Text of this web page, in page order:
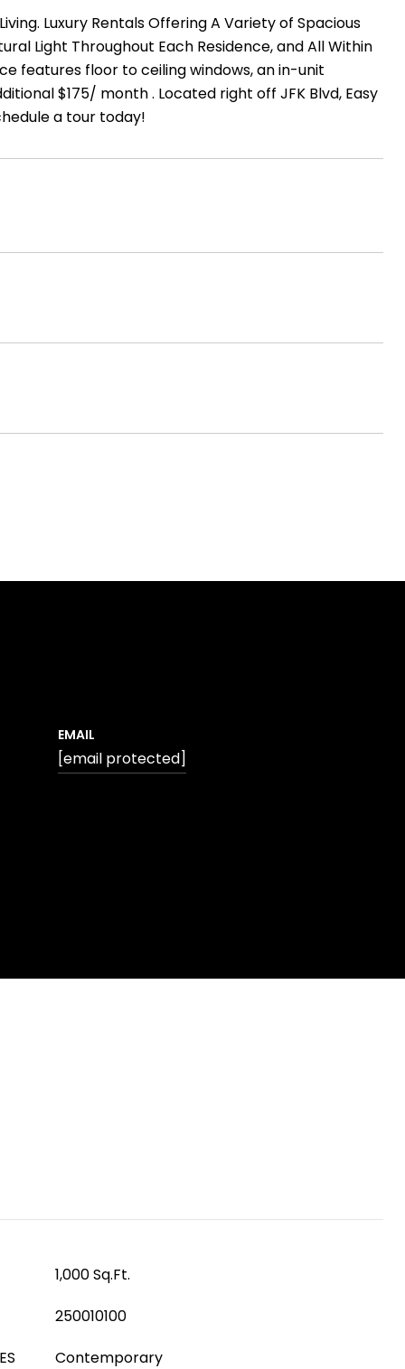
Luxury Rentals Offering A Variety of Spacious
Light Throughout Each Residence, and All Within
features floor to ceiling windows, an in-unit
$175/ month . Located right off JFK Blvd, Easy
a tour today!
EMAIL
[email protected]
1,000 Sq.Ft.
250010100
Contemporary